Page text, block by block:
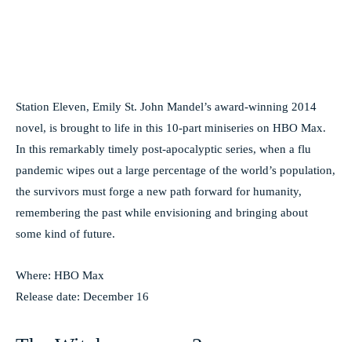
Station Eleven, Emily St. John Mandel’s award-winning 2014
novel, is brought to life in this 10-part miniseries on HBO Max.
In this remarkably timely post-apocalyptic series, when a flu
pandemic wipes out a large percentage of the world’s population,
the survivors must forge a new path forward for humanity,
remembering the past while envisioning and bringing about
some kind of future.
Where: HBO Max
Release date: December 16